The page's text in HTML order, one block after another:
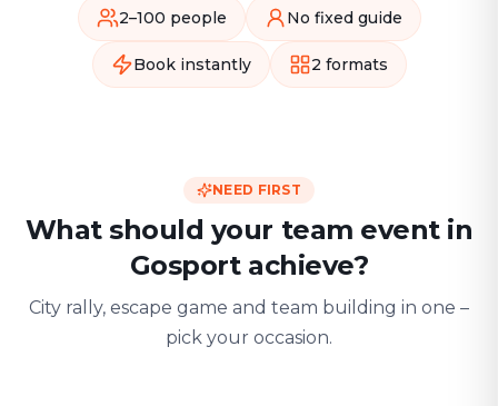
2–100 people No fixed guide
Book instantly 2 formats
NEED FIRST
What should your team event in
Gosport achieve?
City rally, escape game and team building in one –
pick your occasion.